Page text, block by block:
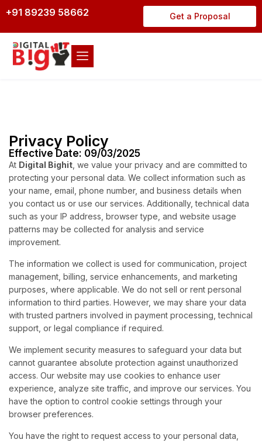
+91 89239 58662 Get a Proposal
Privacy Policy
Effective Date: 09/03/2025
At Digital Bighit , we value your privacy and are committed to
protecting your personal data. We collect information such as
your name, email, phone number, and business details when
you contact us or use our services. Additionally, technical data
such as your IP address, browser type, and website usage
patterns may be collected for analysis and service
improvement.
The information we collect is used for communication, project
management, billing, service enhancements, and marketing
purposes, where applicable. We do not sell or rent personal
information to third parties. However, we may share your data
with trusted partners involved in payment processing, technical
support, or legal compliance if required.
We implement security measures to safeguard your data but
cannot guarantee absolute protection against unauthorized
access. Our website may use cookies to enhance user
experience, analyze site traffic, and improve our services. You
have the option to control cookie settings through your
browser preferences.
You have the right to request access to your personal data,